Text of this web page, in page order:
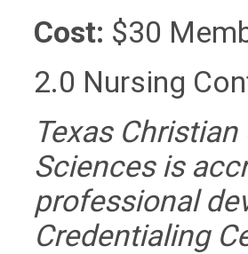
Cost: $30
2.0 Nursing
Texas
Sciences is
professional
Credentialing